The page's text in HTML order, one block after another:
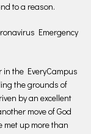
to a reason.
Emergency
in the EveryCampus
the grounds of
by an excellent
move of God
met up more than